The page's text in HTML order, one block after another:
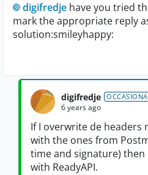
digifredje have you tried
mark the appropriate reply
solution:smileyhappy:
digifredje
6 years ago
If I overwrite de headers
with the ones from
time and signature) then
with ReadyAPI.